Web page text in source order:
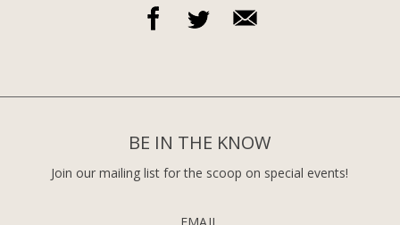
BE IN THE KNOW
Join our mailing list for the scoop on special events!